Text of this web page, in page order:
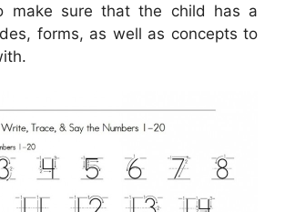
make sure that the child has a
forms, as well as concepts to